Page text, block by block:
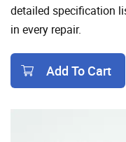
detailed specification
in every repair.
Add To Cart